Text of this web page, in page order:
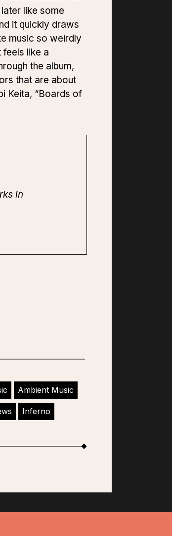
like some
it quickly draws
music so weirdly
like a
the album,
that are about
Keita, “Boards of
in
Ambient Music
Inferno